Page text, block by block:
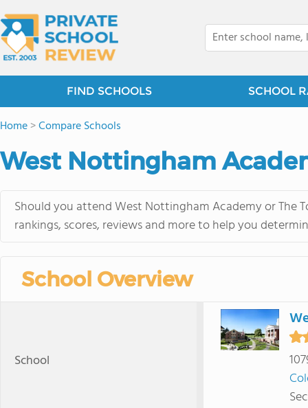
FIND SCHOOLS SCHOOL
Home>Compare Schools
West Nottingham
Should you attend West Nottingham Academy or The
rankings, scores, reviews and more to help you
School Overview
School